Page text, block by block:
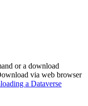
or a download
via web browser
a Dataverse